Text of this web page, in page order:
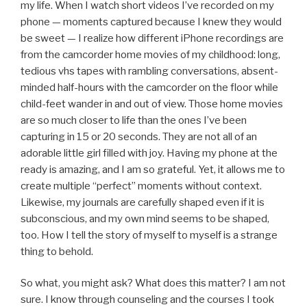
my life. When I watch short videos I’ve recorded on my
phone — moments captured because I knew they would
be sweet — I realize how different iPhone recordings are
from the camcorder home movies of my childhood: long,
tedious vhs tapes with rambling conversations, absent-
minded half-hours with the camcorder on the floor while
child-feet wander in and out of view. Those home movies
are so much closer to life than the ones I’ve been
capturing in 15 or 20 seconds. They are not all of an
adorable little girl filled with joy. Having my phone at the
ready is amazing, and I am so grateful. Yet, it allows me to
create multiple “perfect” moments without context.
Likewise, my journals are carefully shaped even if it is
subconscious, and my own mind seems to be shaped,
too. How I tell the story of myself to myself is a strange
thing to behold.
So what, you might ask? What does this matter? I am not
sure. I know through counseling and the courses I took